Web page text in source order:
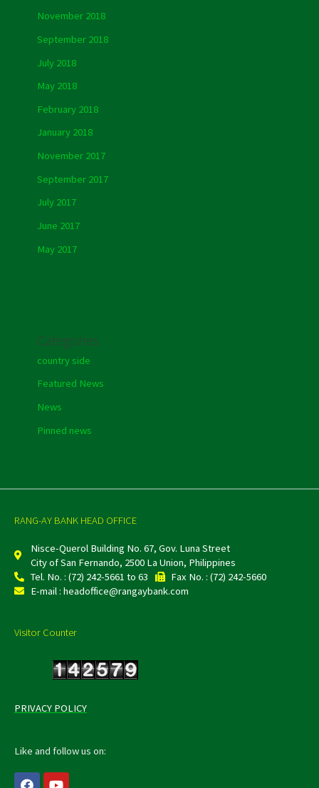
November 2018
September 2018
July 2018
May 2018
February 2018
January 2018
November 2017
September 2017
July 2017
June 2017
May 2017
Categories
country side
Featured News
News
Pinned news
RANG-AY BANK HEAD OFFICE
Nisce-Querol Building No. 67, Gov. Luna Street
City of San Fernando, 2500 La Union, Philippines
Tel. No. : (72) 242-5661 to 63
Fax No. : (72) 242-5660
E-mail : headoffice@rangaybank.com
Visitor Counter
PRIVACY POLICY
Like and follow us on:
F Y